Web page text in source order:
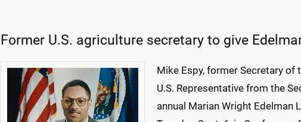
Former U.S. agriculture secretary to give
Mike Espy, former Secretary of
U.S. Representative from the
annual Marian Wright Edelman